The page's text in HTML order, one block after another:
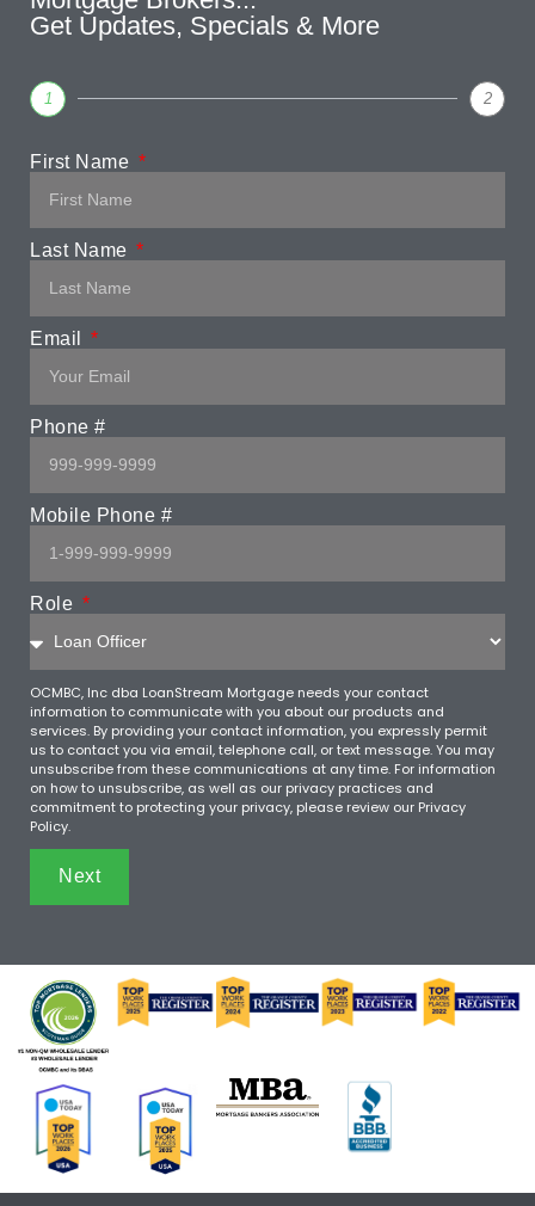
Get Updates, Specials & More
1 2
First Name
Last Name
Email
Phone #
Mobile Phone #
Role
OCMBC, Inc dba LoanStream Mortgage needs your contact
information to communicate with you about our products and
services. By providing your contact information, you expressly permit
us to contact you via email, telephone call, or text message. You may
unsubscribe from these communications at any time. For information
on how to unsubscribe, as well as our privacy practices and
commitment to protecting your privacy, please review our Privacy
Policy.
Next